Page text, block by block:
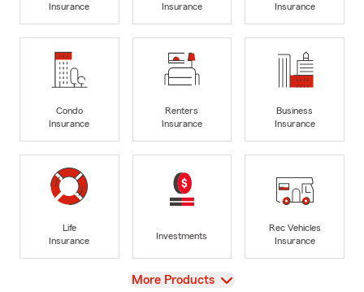
Insurance
Insurance
Insurance
Condo
Insurance
Renters
Insurance
Business
Insurance
Life
Insurance
Investments
Rec Vehicles
Insurance
View
More Products